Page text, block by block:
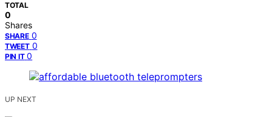
TOTAL
0
Shares
SHARE 0
TWEET 0
PIN IT 0
UP NEXT